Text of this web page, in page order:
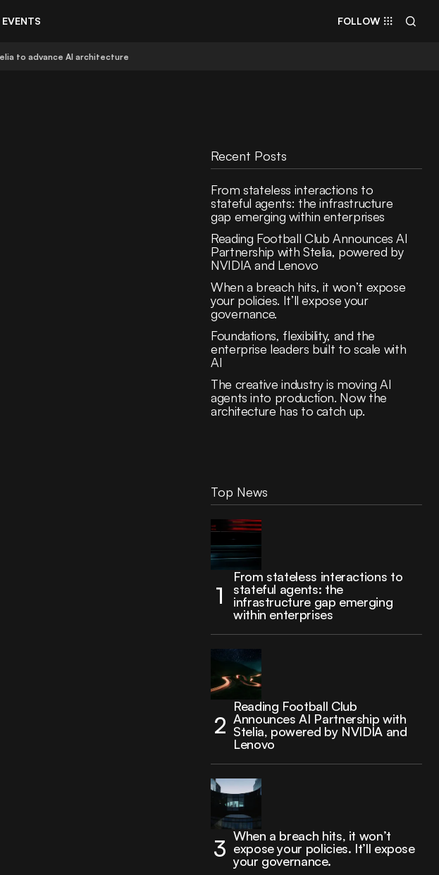
EVENTS FOLLOW
to advance AI architecture
Recent Posts
From stateless interactions to
stateful agents: the infrastructure
gap emerging within enterprises
Reading Football Club Announces AI
Partnership with Stelia, powered by
NVIDIA and Lenovo
When a breach hits, it won’t expose
your policies. It’ll expose your
governance.
Foundations, flexibility, and the
enterprise leaders built to scale with
AI
The creative industry is moving AI
agents into production. Now the
architecture has to catch up.
Top News
From stateless interactions to
stateful agents: the
infrastructure gap emerging
within enterprises
Reading Football Club
Announces AI Partnership with
Stelia, powered by NVIDIA and
Lenovo
When a breach hits, it won’t
expose your policies. It’ll expose
your governance.